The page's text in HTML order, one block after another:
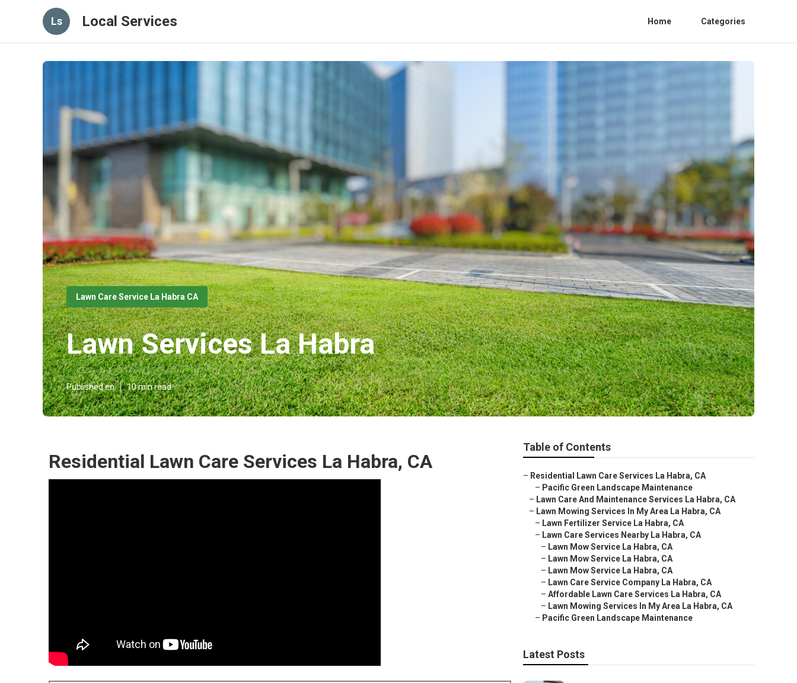
Ls Local Services Home Categories
Lawn Care Service La Habra CA
Lawn Services La Habra
Published en 10 min read
Residential Lawn Care Services La Habra, CA
Table of Contents
– Residential Lawn Care Services La Habra, CA
– Pacific Green Landscape Maintenance
– Lawn Care And Maintenance Services La Habra, CA
– Lawn Mowing Services In My Area La Habra, CA
– Lawn Fertilizer Service La Habra, CA
– Lawn Care Services Nearby La Habra, CA
– Lawn Mow Service La Habra, CA
– Lawn Mow Service La Habra, CA
– Lawn Mow Service La Habra, CA
– Lawn Care Service Company La Habra, CA
– Affordable Lawn Care Services La Habra, CA
– Lawn Mowing Services In My Area La Habra, CA
– Pacific Green Landscape Maintenance
Latest Posts